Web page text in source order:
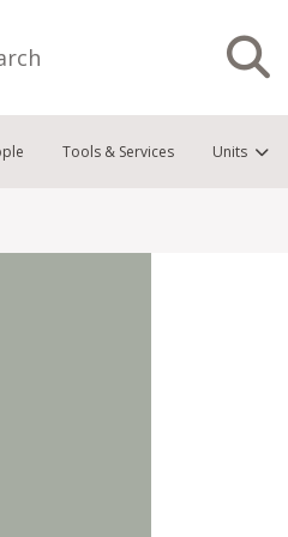
Tools & Services Units